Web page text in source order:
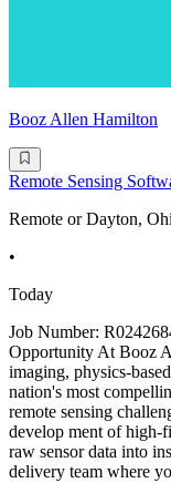
Booz Allen Hamilton
Remote Sensing
Remote or Dayton,
•
Today
Job Number:
Opportunity At Booz
imaging, physics-
nation's most
remote sensing
develop ment of high-
raw sensor data into
delivery team where